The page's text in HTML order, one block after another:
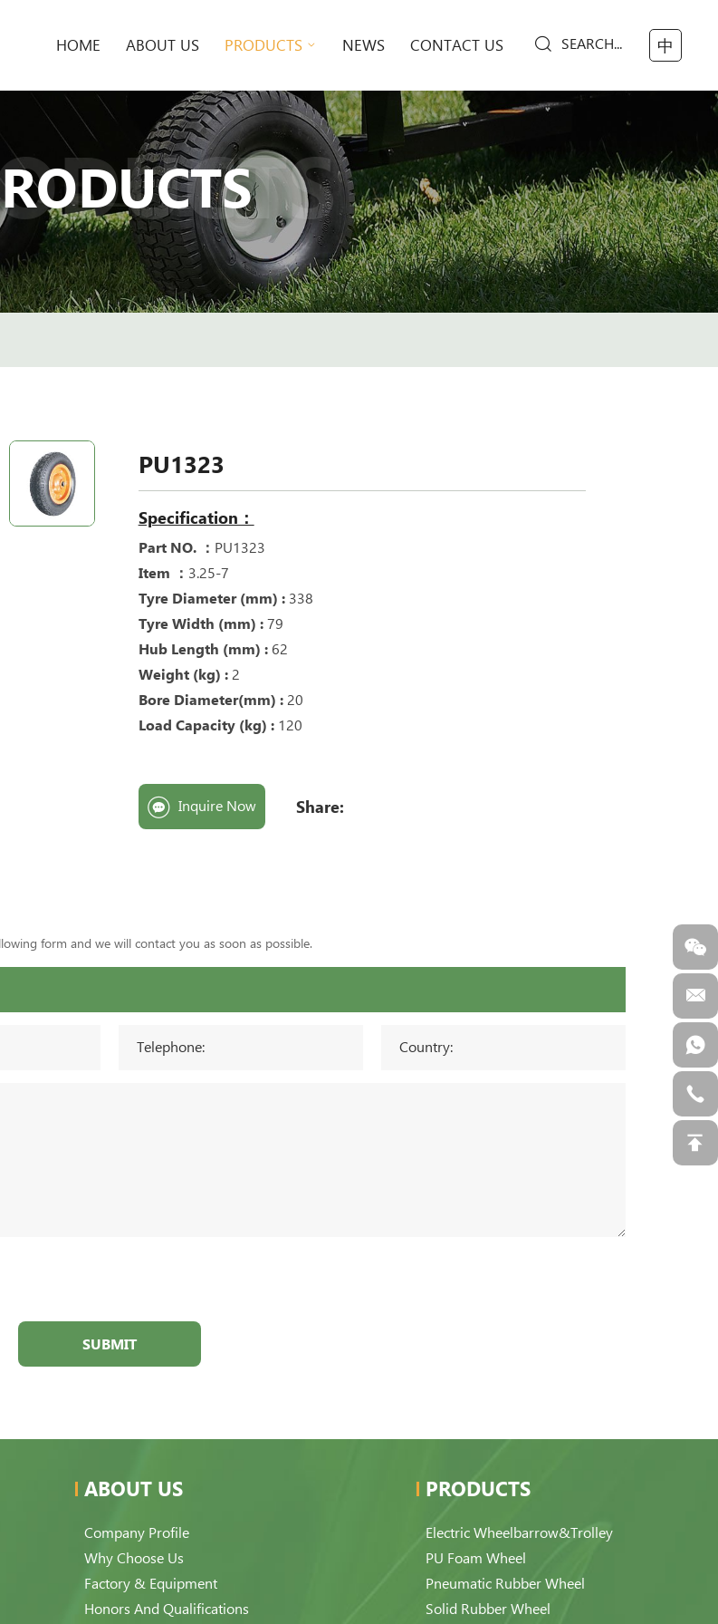
HOME ABOUT US PRODUCTS NEWS CONTACT US SEARCH... 中
PU1323
Specification：
Part NO. ： PU1323
Item ： 3.25-7
Tyre Diameter (mm) : 338
Tyre Width (mm) : 79
Hub Length (mm) : 62
Weight (kg) : 2
Bore Diameter(mm) : 20
Load Capacity (kg) : 120
Inquire Now Share:
form and we will contact you as soon as possible.
SUBMIT
ABOUT US
Company Profile
Why Choose Us
Factory & Equipment
Honors And Qualifications
PRODUCTS
Electric Wheelbarrow&Trolley
PU Foam Wheel
Pneumatic Rubber Wheel
Solid Rubber Wheel